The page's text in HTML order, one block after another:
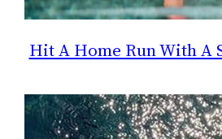
Hit A Home Run With A